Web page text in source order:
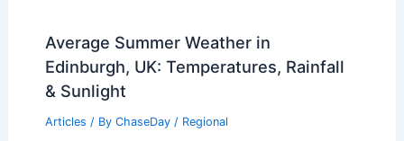
Average Summer Weather in
Edinburgh, UK: Temperatures, Rainfall
& Sunlight
Articles / By ChaseDay / Regional